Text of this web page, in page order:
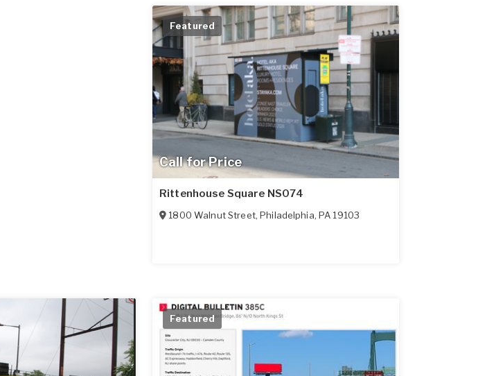
Call for Price
Featured
Rittenhouse Square NS074
1800 Walnut Street,Philadelphia,PA 19103
Featured